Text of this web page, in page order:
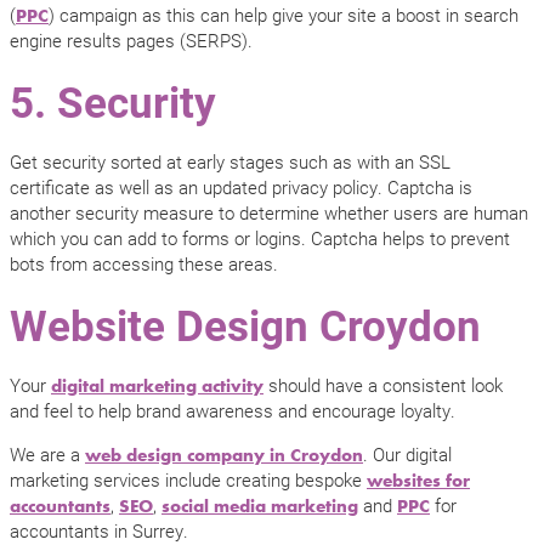
(PPC) campaign as this can help give your site a boost in search
engine results pages (SERPS).
5. Security
Get security sorted at early stages such as with an SSL
certificate as well as an updated privacy policy. Captcha is
another security measure to determine whether users are human
which you can add to forms or logins. Captcha helps to prevent
bots from accessing these areas.
Website Design Croydon
Your digital marketing activity should have a consistent look
and feel to help brand awareness and encourage loyalty.
We are a web design company in Croydon. Our digital
marketing services include creating bespoke websites for
accountants, SEO, social media marketing and PPC for
accountants in Surrey.